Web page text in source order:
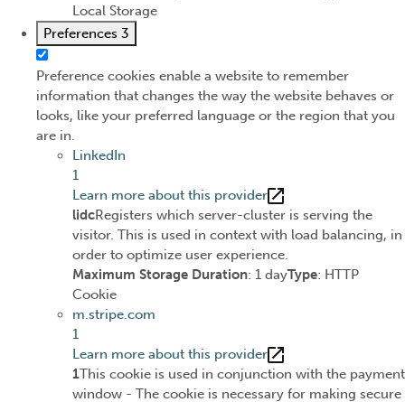
Local Storage
Preferences 3
Preference cookies enable a website to remember
information that changes the way the website behaves or
looks, like your preferred language or the region that you
are in.
LinkedIn
1
Learn more about this provider
lidcRegisters which server-cluster is serving the
visitor. This is used in context with load balancing, in
order to optimize user experience.
Maximum Storage Duration: 1 dayType: HTTP
Cookie
m.stripe.com
1
Learn more about this provider
1This cookie is used in conjunction with the payment
window - The cookie is necessary for making secure